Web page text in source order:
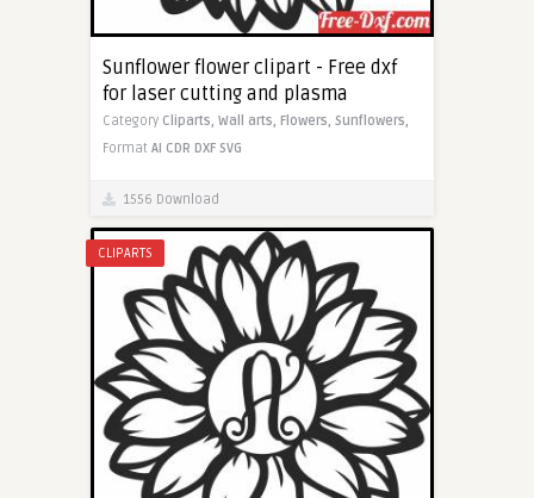
Sunflower flower clipart - Free dxf
for laser cutting and plasma
Category Cliparts, Wall arts, Flowers, Sunflowers,
Format AI CDR DXF SVG
1556 Download
CLIPARTS